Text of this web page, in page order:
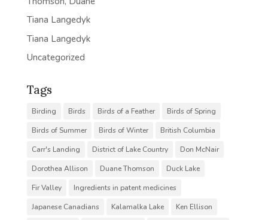
Tiana Langedyk
Tiana Langedyk
Uncategorized
Tags
Birding Birds Birds of a Feather
Birds of Spring
Birds of Summer
Birds of Winter
British Columbia
Carr's Landing
District of Lake Country
Don McNair
Dorothea Allison
Duane Thomson
Duck Lake
Fir Valley
Ingredients in patent medicines
Japanese Canadians
Kalamalka Lake
Ken Ellison